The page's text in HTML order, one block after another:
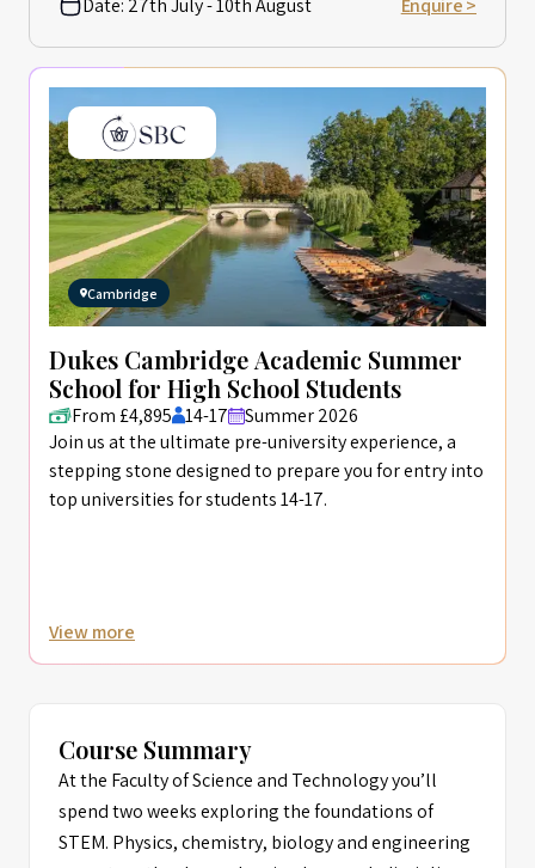
Course Summary
At the Faculty of Science and Technology you’ll
spend two weeks exploring the foundations of
STEM. Physics, chemistry, biology and engineering
Date: 27th July - 10th August Enquire >
Cambridge
Dukes Cambridge Academic Summer
School for High School Students
From £4,895 14-17
Summer 2026
Join us at the ultimate pre-university experience, a
stepping stone designed to prepare you for entry into
top universities for students 14-17.
View more